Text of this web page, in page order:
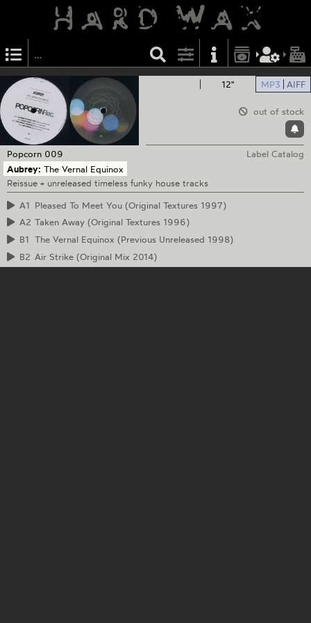
12" MP3 AIFF
out of stock
Popcorn 009
Label Catalog
Aubrey: The Vernal Equinox
Reissue + unreleased timeless funky house tracks
A1 Pleased To Meet You (Original Textures 1997)
A2 Taken Away (Original Textures 1996)
B1 The Vernal Equinox (Previous Unreleased 1998)
B2 Air Strike (Original Mix 2014)